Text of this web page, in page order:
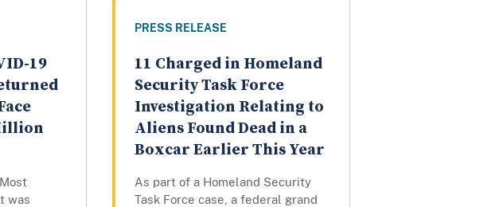
19
was
PRESS RELEASE
11 Charged in Homeland
Security Task Force
Investigation Relating to
Aliens Found Dead in a
Boxcar Earlier This Year
As part of a Homeland Security
Task Force case, a federal grand